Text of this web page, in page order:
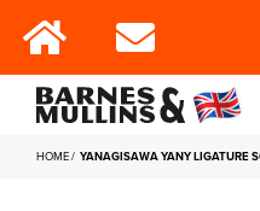
HOME YANAGISAWA YANY LIGATURE